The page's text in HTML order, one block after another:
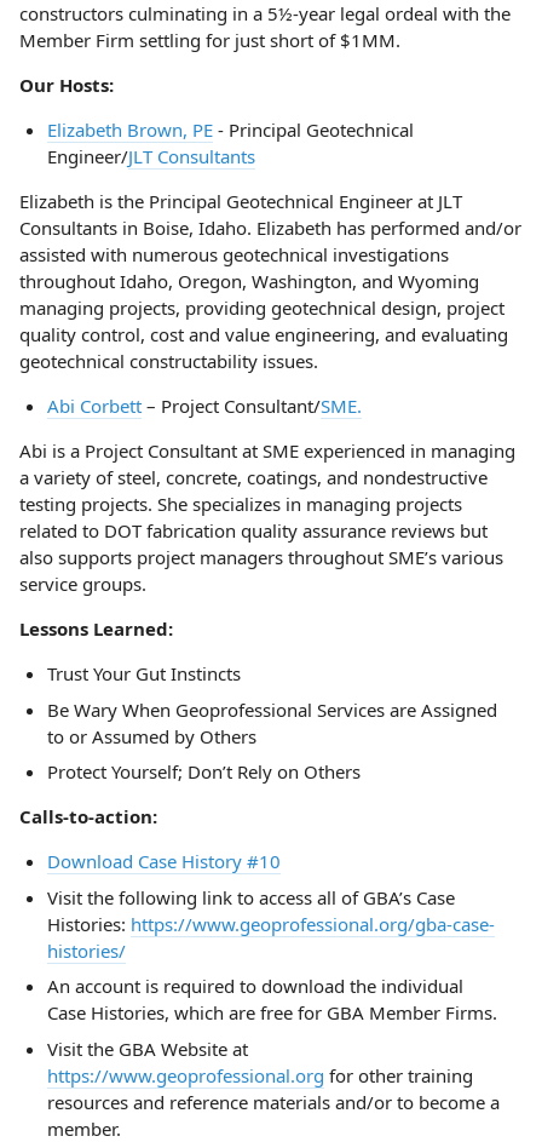
constructors culminating in a 5½-year legal ordeal with the
Member Firm settling for just short of $1MM.
Our Hosts:
Elizabeth Brown, PE- Principal Geotechnical
Engineer/JLT Consultants
Elizabeth is the Principal Geotechnical Engineer at JLT
Consultants in Boise, Idaho. Elizabeth has performed and/or
assisted with numerous geotechnical investigations
throughout Idaho, Oregon, Washington, and Wyoming
managing projects, providing geotechnical design, project
quality control, cost and value engineering, and evaluating
geotechnical constructability issues.
Abi Corbett– Project Consultant/SME.
Abi is a Project Consultant at SME experienced in managing
a variety of steel, concrete, coatings, and nondestructive
testing projects. She specializes in managing projects
related to DOT fabrication quality assurance reviews but
also supports project managers throughout SME’s various
service groups.
Lessons Learned:
Trust Your Gut Instincts
Be Wary When Geoprofessional Services are Assigned
to or Assumed by Others
Protect Yourself; Don’t Rely on Others
Calls-to-action:
Download Case History #10
Visit the following link to access all of GBA’s Case
Histories: https://www.geoprofessional.org/gba-case-
histories/
An account is required to download the individual
Case Histories, which are free for GBA Member Firms.
Visit the GBA Website at
https://www.geoprofessional.org for other training
resources and reference materials and/or to become a
member.